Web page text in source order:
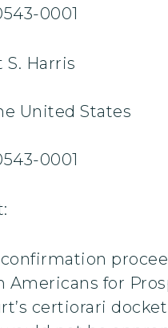
0001
S. Harris
United States
0001
for
certiorari